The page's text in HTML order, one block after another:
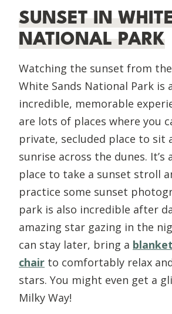
SUNSET IN
NATIONAL PARK
Watching the sunset from
White Sands National Park is
incredible, memorable
are lots of places where you
private, secluded place to sit
sunrise across the dunes. It’s
place to take a sunset stroll
practice some sunset
park is also incredible after
amazing star gazing in the
can stay later, bring a blanket
chair to comfortably relax
stars. You might even get a
Milky Way!